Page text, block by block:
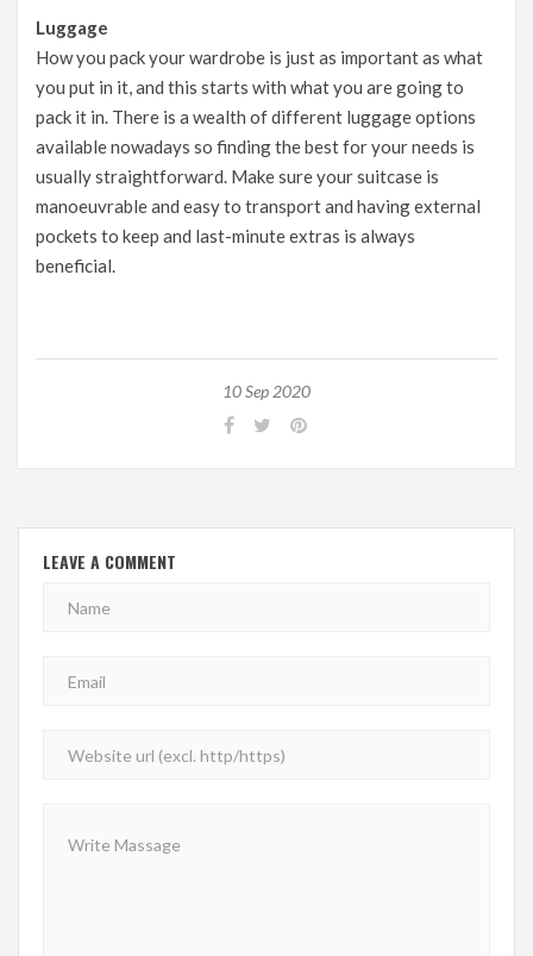
Luggage
How you pack your wardrobe is just as important as what
you put in it, and this starts with what you are going to
pack it in. There is a wealth of different luggage options
available nowadays so finding the best for your needs is
usually straightforward. Make sure your suitcase is
manoeuvrable and easy to transport and having external
pockets to keep and last-minute extras is always
beneficial.
10 Sep 2020
LEAVE A COMMENT